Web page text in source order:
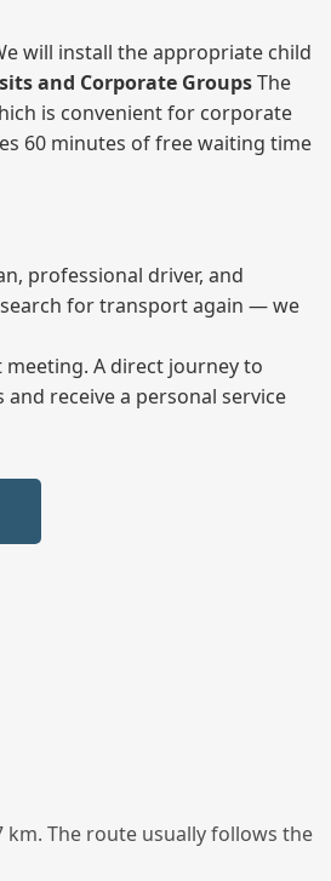
will install the appropriate child
and Corporate GroupsThe
is convenient for corporate
60 minutes of free waiting time
professional driver, and
search for transport again — we
A direct journey to
receive a personal service
The route usually follows the